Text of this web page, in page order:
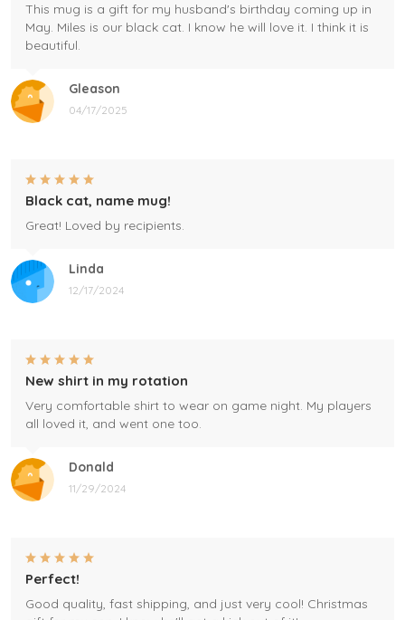
Gleason
04/17/2025
This mug is a gift for my husband's birthday coming up in
May. Miles is our black cat. I know he will love it. I think it is
beautiful.
Linda
12/17/2024
Black cat, name mug!
Great! Loved by recipients.
Donald
11/29/2024
New shirt in my rotation
Very comfortable shirt to wear on game night. My players
all loved it, and went one too.
Perfect!
Good quality, fast shipping, and just very cool! Christmas